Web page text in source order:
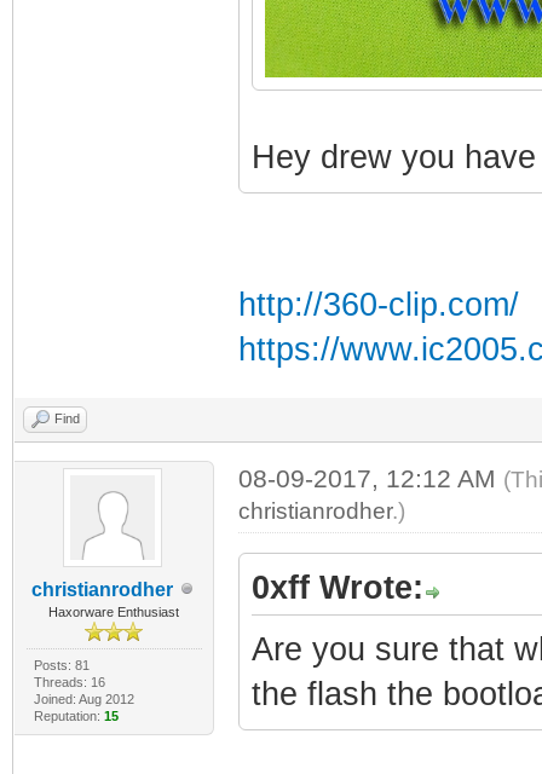
Hey drew you
http://360-clip.com/
https://
Find
christianrodher
Haxorware Enthusiast
Posts: 81
Threads: 16
Joined: Aug 2012
Reputation: 15
08-09-2017, 12:12 AM
christianrodher.)
0xff Wrote:
Are you sure that
the flash the